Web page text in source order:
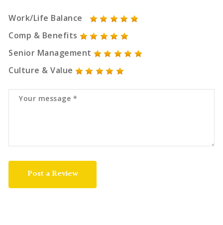
Work/Life Balance
Comp & Benefits
Senior Management
Culture & Value
Post a Review